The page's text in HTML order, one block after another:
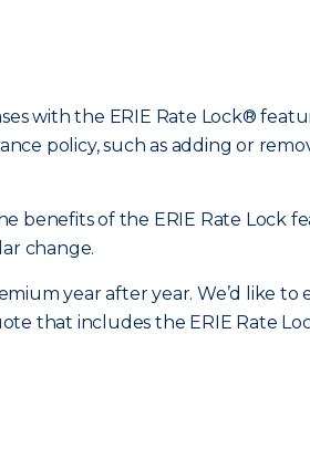
with the ERIE Rate Lock®
policy, such as adding or
benefits of the ERIE Rate Lock
change.
year after year. We’d like
that includes the ERIE Rate